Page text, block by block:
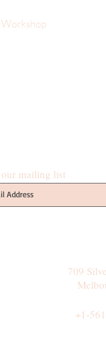
709
mailing list
+1-
Workshop